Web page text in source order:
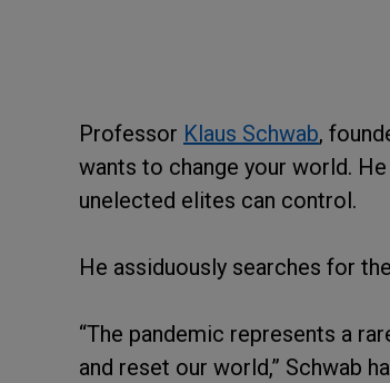
Professor Klaus Schwab,
wants to change your world.
unelected elites can control.
He assiduously searches for
“The pandemic represents a
and reset our world,” Schwab